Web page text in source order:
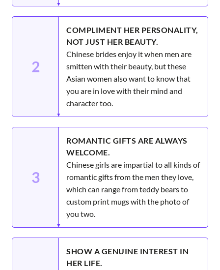
2
COMPLIMENT HER PERSONALITY,
NOT JUST HER BEAUTY.
Chinese brides enjoy it when men are
smitten with their beauty, but these
Asian women also want to know that
you are in love with their mind and
character too.
3
ROMANTIC GIFTS ARE ALWAYS
WELCOME.
Chinese girls are impartial to all kinds of
romantic gifts from the men they love,
which can range from teddy bears to
custom print mugs with the photo of
you two.
SHOW A GENUINE INTEREST IN
HER LIFE.